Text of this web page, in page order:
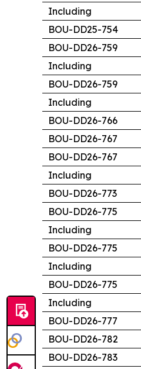
Including
BOU-DD25-754
BOU-DD26-759
Including
BOU-DD26-759
Including
BOU-DD26-766
BOU-DD26-767
BOU-DD26-767
Including
BOU-DD26-773
BOU-DD26-775
Including
BOU-DD26-775
Including
BOU-DD26-775
Including
BOU-DD26-777
BOU-DD26-782
BOU-DD26-783